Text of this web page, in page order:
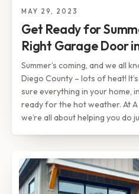
MAY 29, 2023
Get Ready for
Right Garage Door
Summer’s coming, and we all
Diego County – lots of heat!
sure everything in your home,
ready for the hot weather. At
we’re all about helping you do